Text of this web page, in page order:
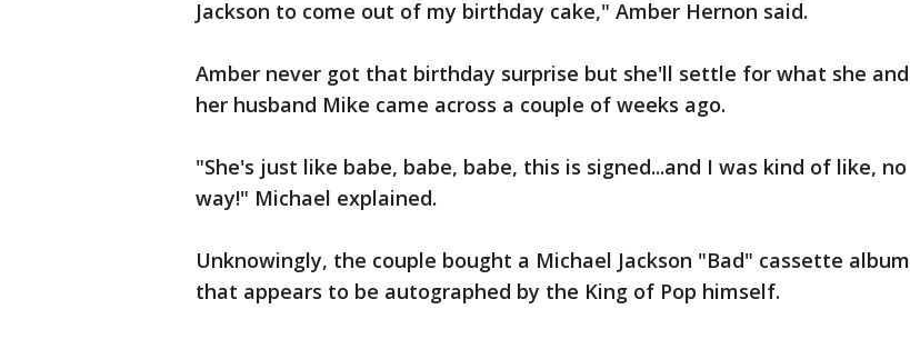
Jackson to come out of my birthday cake," Amber Hernon said.
Amber never got that birthday surprise but she'll settle for what she and
her husband Mike came across a couple of weeks ago.
"She's just like babe, babe, babe, this is signed...and I was kind of like, no
way!" Michael explained.
Unknowingly, the couple bought a Michael Jackson "Bad" cassette album
that appears to be autographed by the King of Pop himself.